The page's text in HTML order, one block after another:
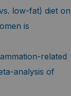
low-fat) diet on
is
related
analysis of